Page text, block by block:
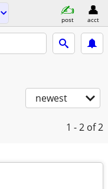
post acct
newest
1 - 2 of 2